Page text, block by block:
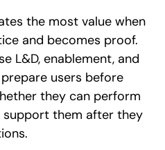
the most value when
and becomes proof.
L&D, enablement, and
users before
they can perform
them after they